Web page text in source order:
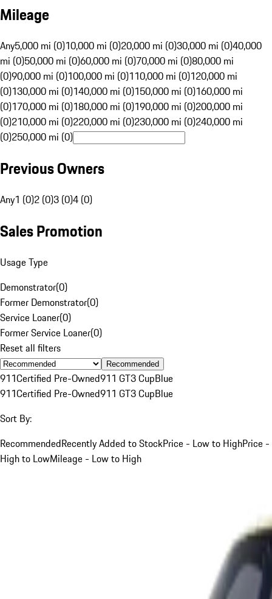
Mileage
Any5,000 mi (0)10,000 mi (0)20,000 mi (0)30,000 mi (0)40,000
mi (0)50,000 mi (0)60,000 mi (0)70,000 mi (0)80,000 mi
(0)90,000 mi (0)100,000 mi (0)110,000 mi (0)120,000 mi
(0)130,000 mi (0)140,000 mi (0)150,000 mi (0)160,000 mi
(0)170,000 mi (0)180,000 mi (0)190,000 mi (0)200,000 mi
(0)210,000 mi (0)220,000 mi (0)230,000 mi (0)240,000 mi
(0)250,000 mi (0)
Previous Owners
Any1 (0)2 (0)3 (0)4 (0)
Sales Promotion
Usage Type
Demonstrator(0)
Former Demonstrator(0)
Service Loaner(0)
Former Service Loaner(0)
Reset all filters
Recommended
911Certified Pre-Owned911 GT3 CupBlue
911Certified Pre-Owned911 GT3 CupBlue
Sort By:
RecommendedRecently Added to StockPrice - Low to HighPrice -
High to LowMileage - Low to High